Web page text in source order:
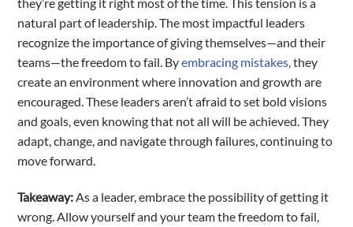
natural part of leadership. The most impactful leaders
recognize the importance of giving themselves—and their
teams—the freedom to fail. Byembracing mistakes,they
create an environment where innovation and growth are
encouraged. These leaders aren’t afraid to set bold visions
and goals, even knowing that not all will be achieved. They
adapt, change, and navigate through failures, continuing to
move forward.
Takeaway:As a leader, embrace the possibility of getting it
wrong. Allow yourself and your team the freedom to fail,